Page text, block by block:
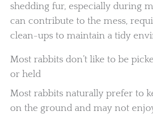
shedding fur, especially during
can contribute to the mess,
clean-ups to maintain a tidy
Most rabbits don’t like to be
or held
Most rabbits naturally prefer to
on the ground and may not